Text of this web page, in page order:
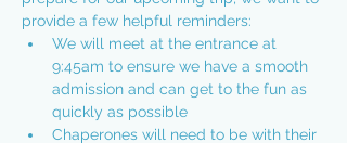
provide a few helpful reminders:
We will meet at the entrance at
9:45am to ensure we have a smooth
admission and can get to the fun as
quickly as possible
Chaperones will need to be with their